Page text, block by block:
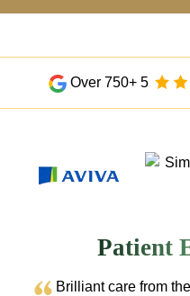
Over 750+ 5
Patient
Brilliant care from